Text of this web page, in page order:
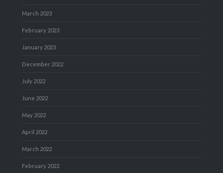
March 2023
February 2023
January 2023
December 2022
July 2022
June 2022
May 2022
April 2022
March 2022
February 2022